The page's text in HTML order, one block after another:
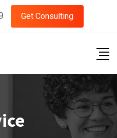
Get Consulting